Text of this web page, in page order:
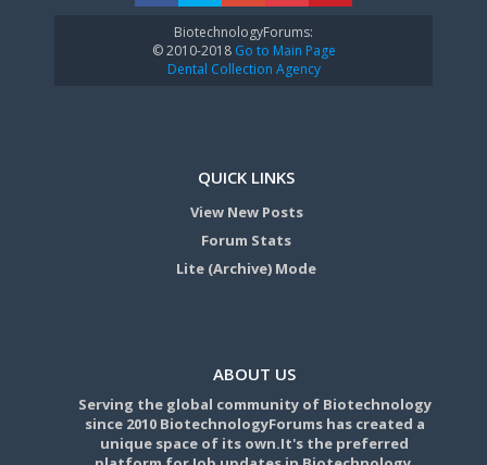
BiotechnologyForums:
© 2010-2018Go to Main Page
Dental Collection Agency
QUICK LINKS
View New Posts
Forum Stats
Lite (Archive) Mode
ABOUT US
Serving the global community of Biotechnology
since 2010 BiotechnologyForums has created a
unique space of its own.It's the preferred